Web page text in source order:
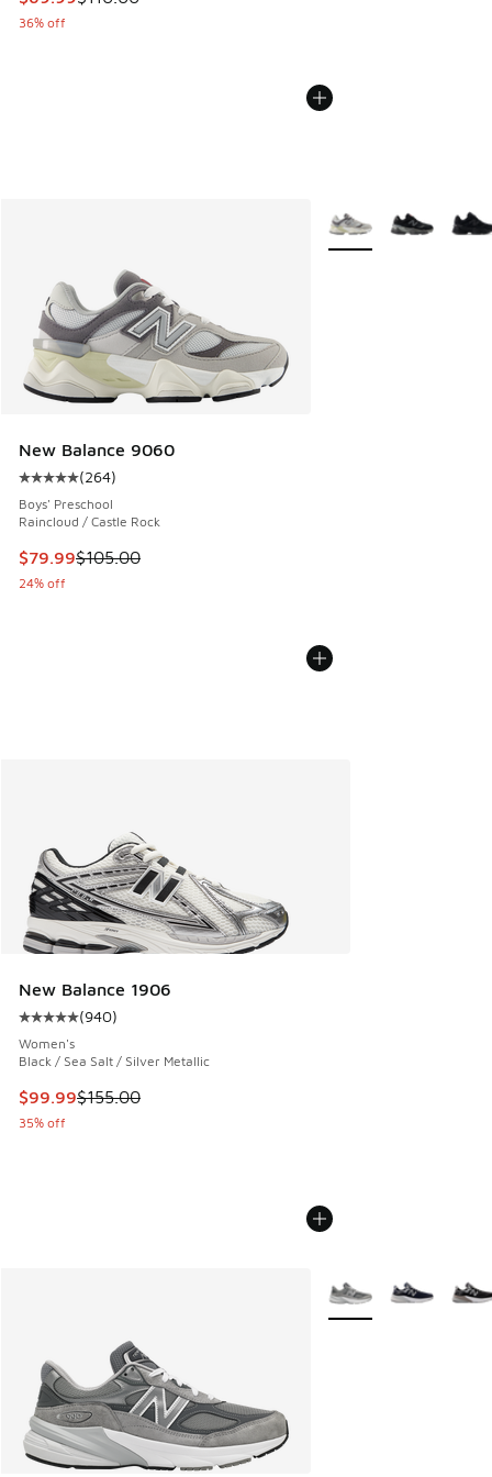
36% off
New Balance 9060
Average customer rating - [5 out of 5 stars], 264 reviews
(264)
Boys' Preschool
Raincloud / Castle Rock
This item is on sale. Price dropped from $105.00 to $79.99
$79.99$105.00
24% off
More Colors Available
New Balance 1906
Average customer rating - [5 out of 5 stars], 940 reviews
(940)
Women's
Black / Sea Salt / Silver Metallic
This item is on sale. Price dropped from $155.00 to $99.99
$99.99$155.00
35% off
More Colors Available